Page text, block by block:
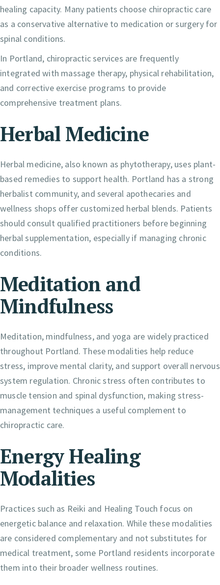
healing capacity. Many patients choose chiropractic care
as a conservative alternative to medication or surgery for
spinal conditions.
In Portland, chiropractic services are frequently
integrated with massage therapy, physical rehabilitation,
and corrective exercise programs to provide
comprehensive treatment plans.
Herbal Medicine
Herbal medicine, also known as phytotherapy, uses plant-
based remedies to support health. Portland has a strong
herbalist community, and several apothecaries and
wellness shops offer customized herbal blends. Patients
should consult qualified practitioners before beginning
herbal supplementation, especially if managing chronic
conditions.
Meditation and
Mindfulness
Meditation, mindfulness, and yoga are widely practiced
throughout Portland. These modalities help reduce
stress, improve mental clarity, and support overall nervous
system regulation. Chronic stress often contributes to
muscle tension and spinal dysfunction, making stress-
management techniques a useful complement to
chiropractic care.
Energy Healing
Modalities
Practices such as Reiki and Healing Touch focus on
energetic balance and relaxation. While these modalities
are considered complementary and not substitutes for
medical treatment, some Portland residents incorporate
them into their broader wellness routines.